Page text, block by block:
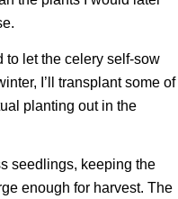
to let the celery self-sow
I’ll transplant some of
planting out in the
seedlings, keeping the
enough for harvest. The